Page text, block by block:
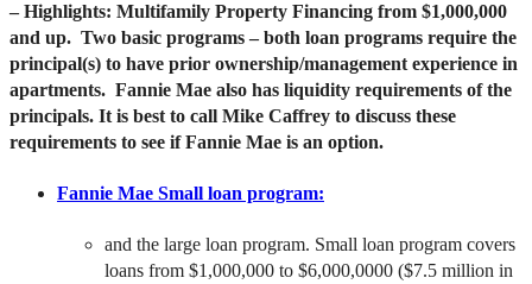
– Highlights: Multifamily Property Financing from $1,000,000
and up. Two basic programs – both loan programs require the
principal(s) to have prior ownership/management experience in
apartments. Fannie Mae also has liquidity requirements of the
principals. It is best to call Mike Caffrey to discuss these
requirements to see if Fannie Mae is an option.
Fannie Mae Small loan program:
and the large loan program. Small loan program covers
loans from $1,000,000 to $6,000,0000 ($7.5 million in